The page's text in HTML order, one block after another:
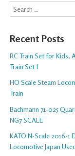
Search
Recent Posts
RC Train Set for Kids,
Train Set f
HO Scale Steam
Train
Bachmann 71-025
NG7 SCALE
KATO N-Scale 2016-1
Locomotive Japan